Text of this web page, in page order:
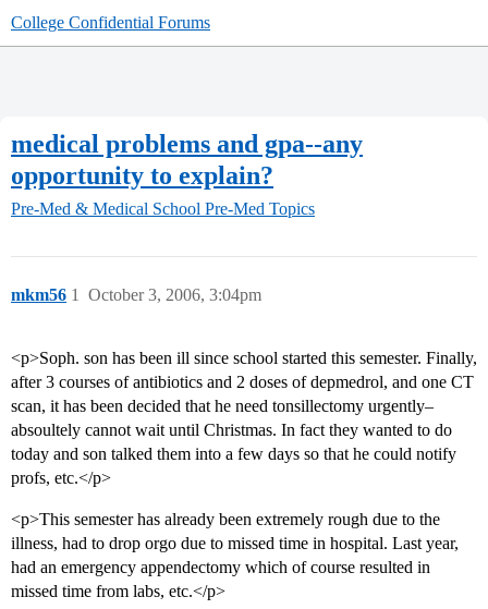
College Confidential Forums
medical problems and gpa--any
opportunity to explain?
Pre-Med & Medical School Pre-Med Topics
mkm56 October 3, 2006, 3:04pm
1
<p>Soph. son has been ill since school started this semester. Finally,
after 3 courses of antibiotics and 2 doses of depmedrol, and one CT
scan, it has been decided that he need tonsillectomy urgently–
absoultely cannot wait until Christmas. In fact they wanted to do
today and son talked them into a few days so that he could notify
profs, etc.</p>
<p>This semester has already been extremely rough due to the
illness, had to drop orgo due to missed time in hospital. Last year,
had an emergency appendectomy which of course resulted in
missed time from labs, etc.</p>